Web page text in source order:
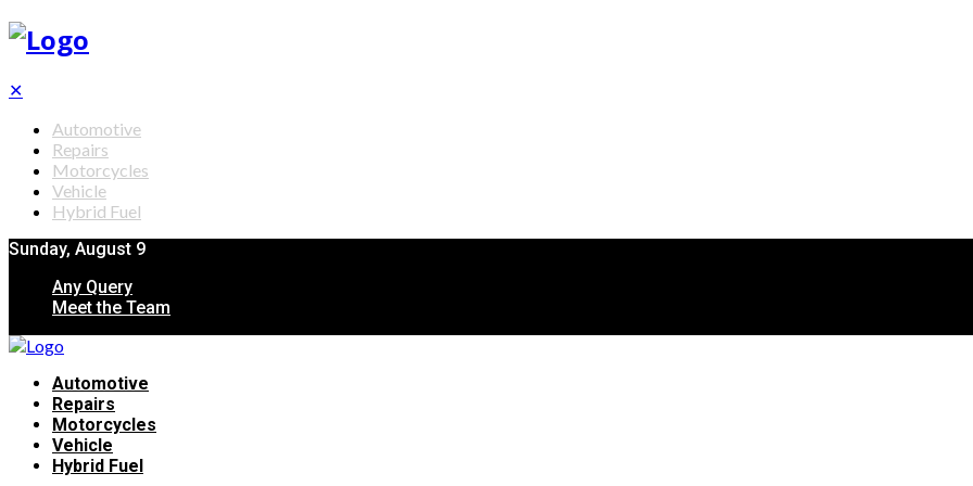
✕
Automotive
Repairs
Motorcycles
Vehicle
Hybrid Fuel
Sunday, August 9
Any Query
Meet the Team
Automotive
Repairs
Motorcycles
Vehicle
Hybrid Fuel